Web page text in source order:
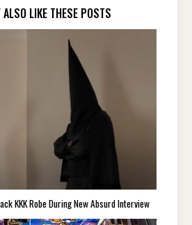
ALSO LIKE THESE POSTS
KKK Robe During New Absurd Interview